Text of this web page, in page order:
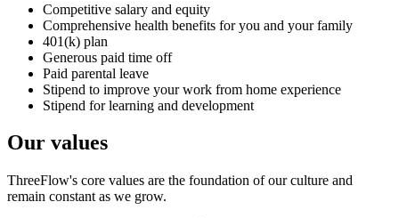
Competitive salary and equity
Comprehensive health benefits for you and your family
401(k) plan
Generous paid time off
Paid parental leave
Stipend to improve your work from home experience
Stipend for learning and development
Our values
ThreeFlow's core values are the foundation of our culture and
remain constant as we grow.